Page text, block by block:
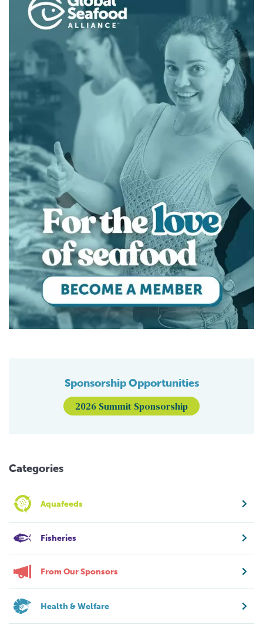
Sponsorship Opportunities
2026 Summit Sponsorship
Categories
Aquafeeds
Fisheries
From Our Sponsors
Health & Welfare